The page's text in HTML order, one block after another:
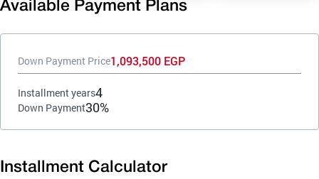
Available Payment Plans
Down Payment Price1,093,500 EGP
Installment years4
Down Payment30%
Installment Calculator